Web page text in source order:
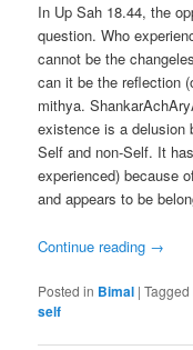
In Up Sah 18.44, the
question. Who
cannot be the
can it be the reflection
mithya.
existence is a delusion
Self and non-Self. It
experienced) because
and appears to be
Continue reading →
Posted in Bimal |Tagged
self